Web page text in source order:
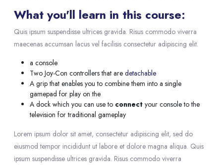
What you'll learn in this course:
Quis ipsum suspendisse ultrices gravida. Risus commodo viverra
maecenas accumsan lacus vel facilisis consectetur adipiscing elit.
a console
Two Joy-Con controllers that are detachable
A grip that enables you to combine them into a single
gamepad for play on the
A dock which you can use to connect your console to the
television for traditional gameplay
Lorem ipsum dolor sit amet, consectetur adipiscing elit, sed do
eiusmod tempor incididunt ut labore et dolore magna aliqua. Quis
ipsum suspendisse ultrices gravida. Risus commodo viverra